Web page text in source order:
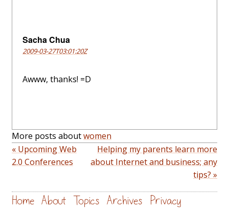
Sacha Chua
2009-03-27T03:01:20Z
Awww, thanks! =D
More posts aboutwomen
« Upcoming Web
2.0 Conferences
Helping my parents learn more
about Internet and business; any
tips? »
Home About Topics Archives Privacy